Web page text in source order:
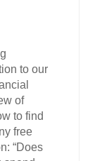
to our
of
to find
free
“Does